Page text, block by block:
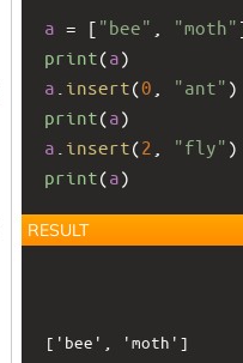
a = [ "bee" "moth"
print(a)
a insert(0 "ant" )
print(a)
a insert(2 "fly" )
print(a)
RESULT
['bee', 'moth']